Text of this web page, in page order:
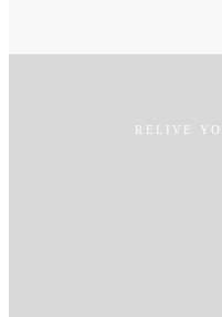
RELIVE